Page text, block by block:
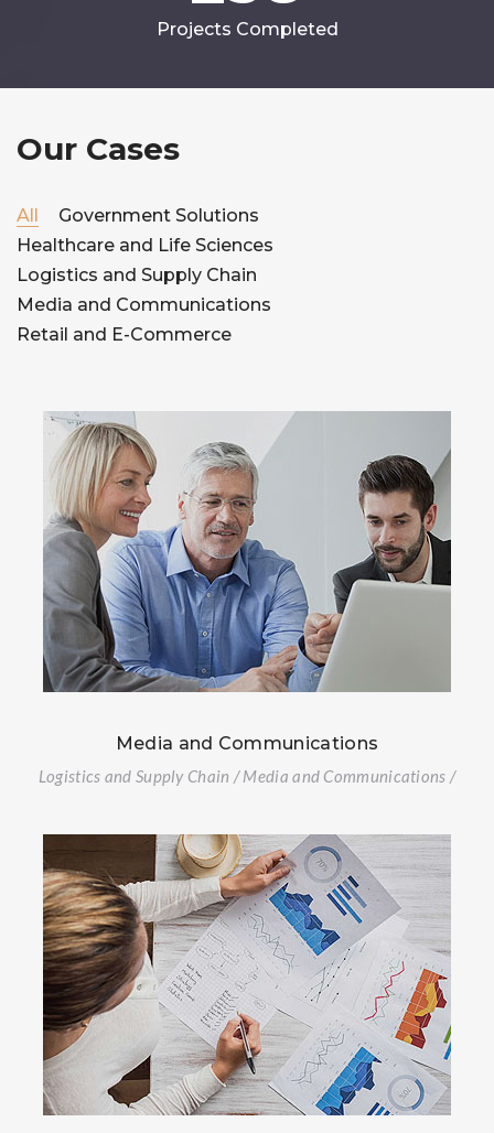
Projects Completed
Our Cases
All
Government Solutions
Healthcare and Life Sciences
Logistics and Supply Chain
Media and Communications
Retail and E-Commerce
Media and Communications
Logistics and Supply Chain / Media and Communications /